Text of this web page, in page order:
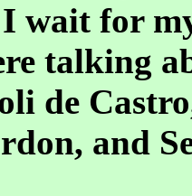
I wait for
talking
de
and